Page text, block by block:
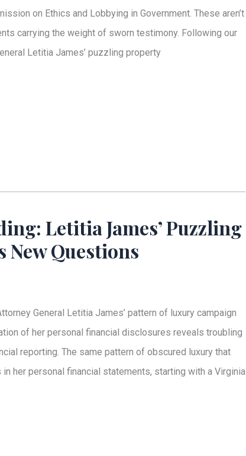
on Ethics and Lobbying in Government. These aren’t
carrying the weight of sworn testimony. Following our
Letitia James’ puzzling property
Letitia James’ Puzzling
Questions
General Letitia James’ pattern of luxury campaign
of her personal financial disclosures reveals troubling
reporting. The same pattern of obscured luxury that
her personal financial statements, starting with a Virginia